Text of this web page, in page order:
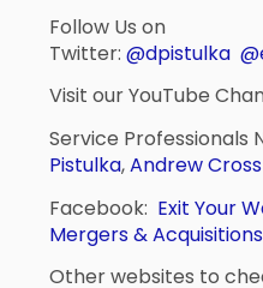
Follow Us on
Twitter:@dpistulka
Visit our YouTube
Service Professionals
Pistulka,Andrew Cross
Facebook: Exit Your
Mergers & Acquisitions
Other websites to